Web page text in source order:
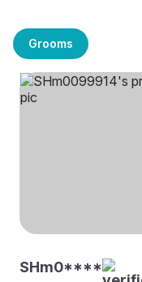
Grooms
SHm0****